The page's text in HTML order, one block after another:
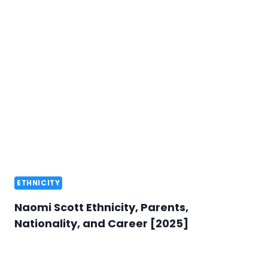
ETHNICITY
Naomi Scott Ethnicity, Parents,
Nationality, and Career [2025]